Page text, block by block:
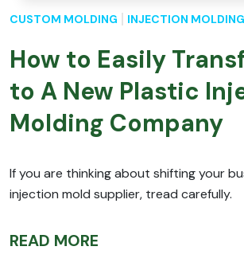
CUSTOM MOLDING INJECTION MOLDING
How to Easily
to A New Plastic
Molding Company
If you are thinking about shifting your
injection mold supplier, tread carefully.
READ MORE